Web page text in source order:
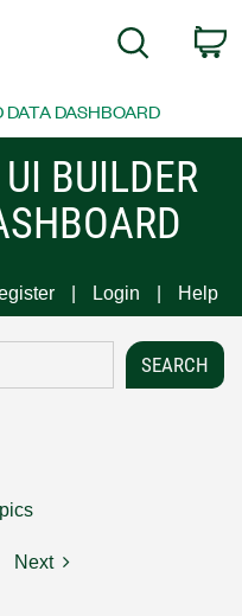
Search
DATA DASHBOARD
BUILDER
Login Help
Next